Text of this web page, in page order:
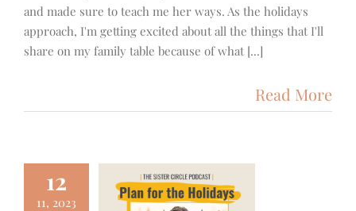
and made sure to teach me her ways. As the holidays
approach, I'm getting excited about all the things that I'll
share on my family table because of what [...]
Read More
12
11, 2023